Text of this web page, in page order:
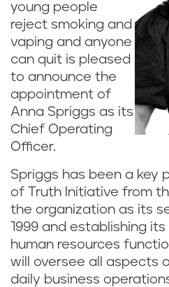
young people
reject smoking and
vaping and anyone
can quit is pleased
to announce the
appointment of
Anna Spriggs as its
Chief Operating
Officer.
Spriggs has been a key
of Truth Initiative from
the organization as its
1999 and establishing
human resources
will oversee all aspects
daily business